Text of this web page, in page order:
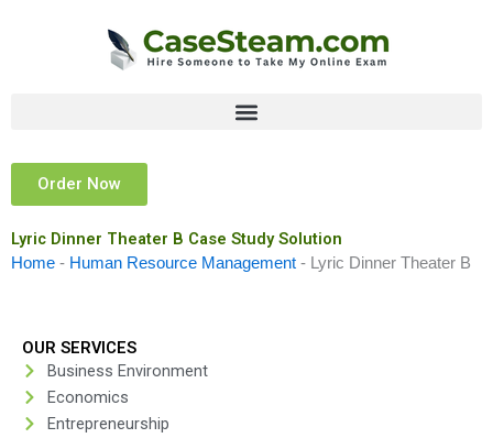
Order Now
Lyric Dinner Theater B Case Study Solution
Home - Human Resource Management - Lyric Dinner Theater B
OUR SERVICES
Business Environment
Economics
Entrepreneurship